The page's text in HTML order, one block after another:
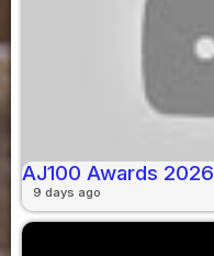
AJ100 Awards 2026
9 days ago